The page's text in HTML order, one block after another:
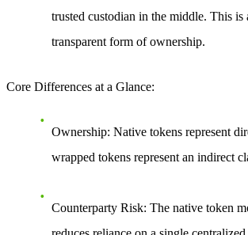
trusted custodian in the middle. This is
transparent form of ownership.
Core Differences at a Glance:
Ownership: Native tokens represent
wrapped tokens represent an indirect
Counterparty Risk: The native token